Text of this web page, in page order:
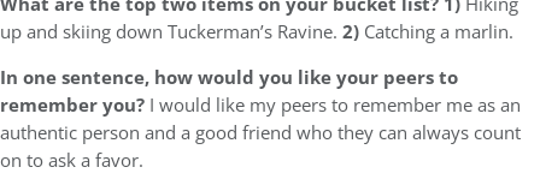
up and skiing down Tuckerman’s Ravine. 2) Catching a marlin.
In one sentence, how would you like your peers to
remember you? I would like my peers to remember me as an
authentic person and a good friend who they can always count
on to ask a favor.